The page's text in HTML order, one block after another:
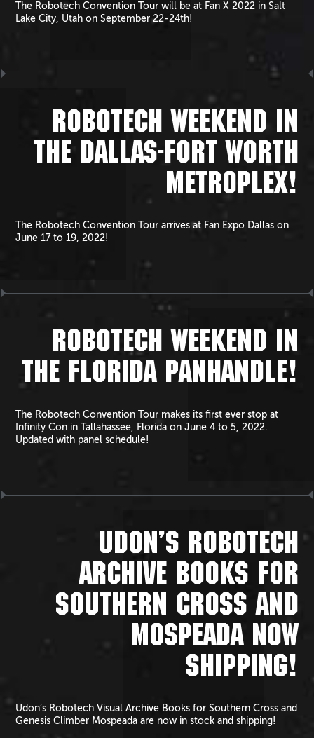
The Robotech Convention Tour will be at Fan X 2022 in Salt
Lake City, Utah on September 22-24th!
ROBOTECH WEEKEND IN
THE DALLAS-FORT WORTH
METROPLEX!
The Robotech Convention Tour arrives at Fan Expo Dallas on
June 17 to 19, 2022!
ROBOTECH WEEKEND IN
THE FLORIDA PANHANDLE!
The Robotech Convention Tour makes its first ever stop at
Infinity Con in Tallahassee, Florida on June 4 to 5, 2022.
Updated with panel schedule!
UDON’S ROBOTECH
ARCHIVE BOOKS FOR
SOUTHERN CROSS AND
MOSPEADA NOW
SHIPPING!
Udon’s Robotech Visual Archive Books for Southern Cross and
Genesis Climber Mospeada are now in stock and shipping!